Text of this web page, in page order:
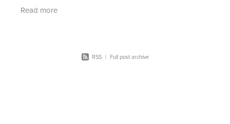
an area of
Read more
RSS | Full post archive